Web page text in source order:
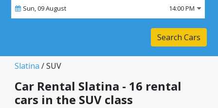
Sun,09August 14:00 PM
Search Cars
Slatina / SUV
Car Rental Slatina - 16 rental
cars in the SUV class